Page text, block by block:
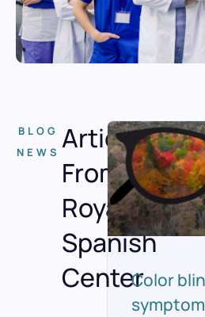
BLOG
NEWS Articles
From
Royal
Spanish
CenterColor